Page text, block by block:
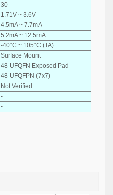
30
1.71V ~ 3.6V
4.5mA ~ 7.7mA
5.2mA ~ 12.5mA
-40°C ~ 105°C (TA)
Surface Mount
48-UFQFN Exposed Pad
48-UFQFPN (7x7)
Not Verified
-
-